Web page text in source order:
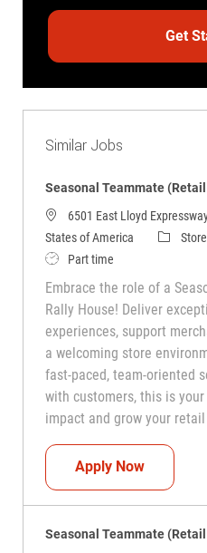
Get
Similar Jobs
Seasonal Teammate
6501 East Lloyd
States of America
Category
Job TypePart time
Embrace the role of a
Rally House! Deliver
experiences, support
a welcoming store
fast-paced, team-oriented
with customers, this is
impact and grow your
Apply NowSeasonal
Seasonal Teammate